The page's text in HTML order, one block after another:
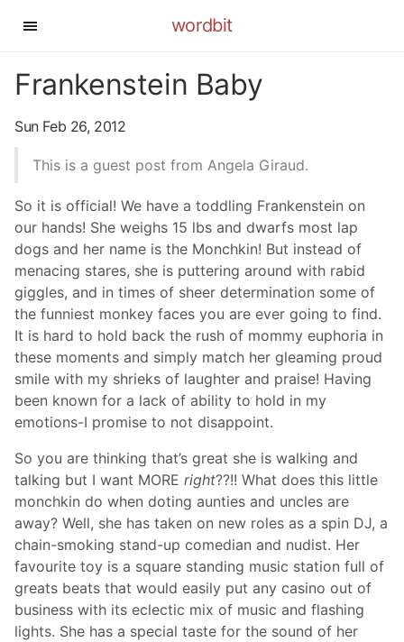
wordbit
Frankenstein Baby
Sun Feb 26, 2012
This is a guest post from Angela Giraud.
So it is official! We have a toddling Frankenstein on
our hands! She weighs 15 lbs and dwarfs most lap
dogs and her name is the Monchkin! But instead of
menacing stares, she is puttering around with rabid
giggles, and in times of sheer determination some of
the funniest monkey faces you are ever going to find.
It is hard to hold back the rush of mommy euphoria in
these moments and simply match her gleaming proud
smile with my shrieks of laughter and praise! Having
been known for a lack of ability to hold in my
emotions-I promise to not disappoint.
So you are thinking that’s great she is walking and
talking but I want MORE right??!! What does this little
monchkin do when doting aunties and uncles are
away? Well, she has taken on new roles as a spin DJ, a
chain-smoking stand-up comedian and nudist. Her
favourite toy is a square standing music station full of
greats beats that would easily put any casino out of
business with its eclectic mix of music and flashing
lights. She has a special taste for the sound of her